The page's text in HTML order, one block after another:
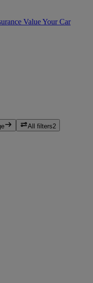
Value Your Car
All filters2